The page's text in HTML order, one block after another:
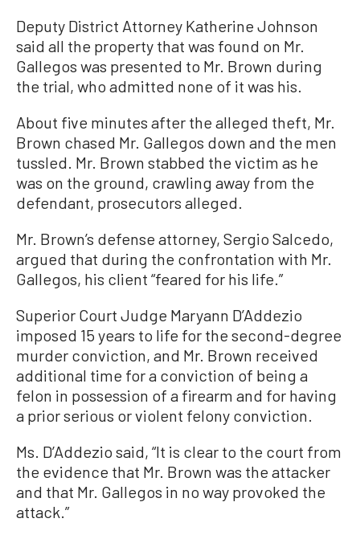
Deputy District Attorney Katherine Johnson
said all the property that was found on Mr.
Gallegos was presented to Mr. Brown during
the trial, who admitted none of it was his.
About five minutes after the alleged theft, Mr.
Brown chased Mr. Gallegos down and the men
tussled. Mr. Brown stabbed the victim as he
was on the ground, crawling away from the
defendant, prosecutors alleged.
Mr. Brown’s defense attorney, Sergio Salcedo,
argued that during the confrontation with Mr.
Gallegos, his client “feared for his life.”
Superior Court Judge Maryann D’Addezio
imposed 15 years to life for the second-degree
murder conviction, and Mr. Brown received
additional time for a conviction of being a
felon in possession of a firearm and for having
a prior serious or violent felony conviction.
Ms. D’Addezio said, “It is clear to the court from
the evidence that Mr. Brown was the attacker
and that Mr. Gallegos in no way provoked the
attack.”